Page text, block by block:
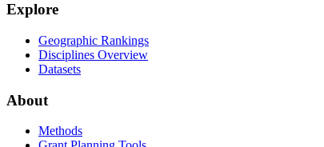
Explore
Geographic Rankings
Disciplines Overview
Datasets
About
Methods